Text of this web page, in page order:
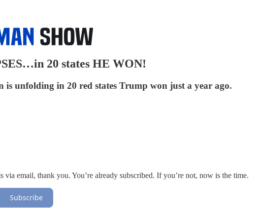
20 states HE WON!
unfolding in 20 red states Trump won just a year ago.
email, thank you. You’re already subscribed. If you’re not, now is the time.
Subscribe